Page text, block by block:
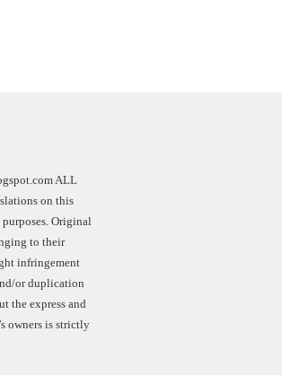
ALL
on this
Original
to their
infringement
or duplication
the express and
owners is strictly